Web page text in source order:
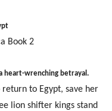
Book 2
heart-wrenching betrayal.
to Egypt, save her
lion shifter kings stand